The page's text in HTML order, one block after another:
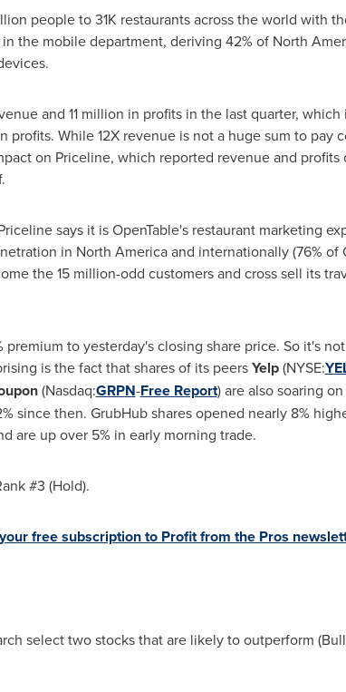
people to 31K restaurants across the world with
the mobile department, deriving 42% of North
and 11 million in profits in the last quarter,
profits. While 12X revenue is not a huge sum to pay
on Priceline, which reported revenue and profits
says it is OpenTable's restaurant marketing
in North Americaand internationally (76% of
the 15 million-odd customers and cross sell its
premium to yesterday's closing share price. So it's
is the fact that shares of its peersYelp(NYSE:
(Nasdaq:GRPN-Free Report) are also soaring
since then. GrubHub shares opened nearly 8%
are up over 5% in early morning trade.
#3 (Hold).
free subscription to Profit from the Pros
select two stocks that are likely to outperform